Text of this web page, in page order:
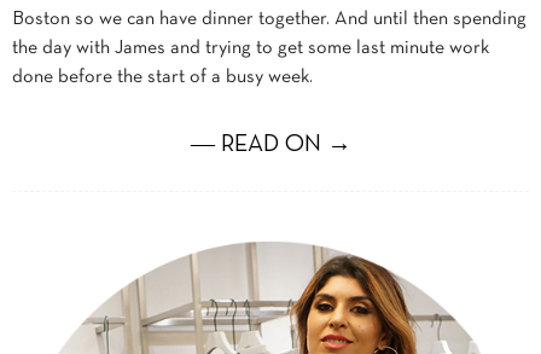
Boston so we can have dinner together. And until then spending
the day with James and trying to get some last minute work
done before the start of a busy week.
― READ ON →